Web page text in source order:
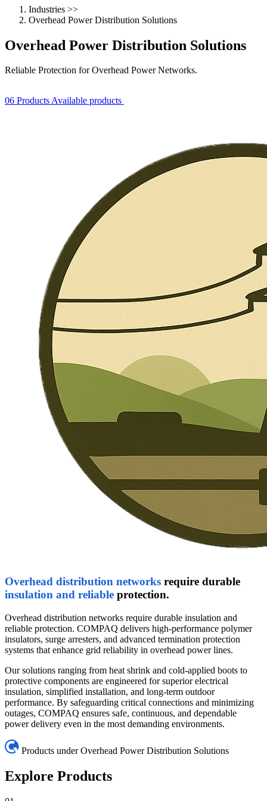
Industries >>
Overhead Power Distribution Solutions
Overhead Power Distribution Solutions
Reliable Protection for Overhead Power Networks.
06 Products Available products
Overhead distribution networks require durable
insulation and reliable protection.
Overhead distribution networks require durable insulation and
reliable protection. COMPAQ delivers high-performance polymer
insulators, surge arresters, and advanced termination protection
systems that enhance grid reliability in overhead power lines.
Our solutions ranging from heat shrink and cold-applied boots to
protective components are engineered for superior electrical
insulation, simplified installation, and long-term outdoor
performance. By safeguarding critical connections and minimizing
outages, COMPAQ ensures safe, continuous, and dependable
power delivery even in the most demanding environments.
Products under Overhead Power Distribution Solutions
Explore Products